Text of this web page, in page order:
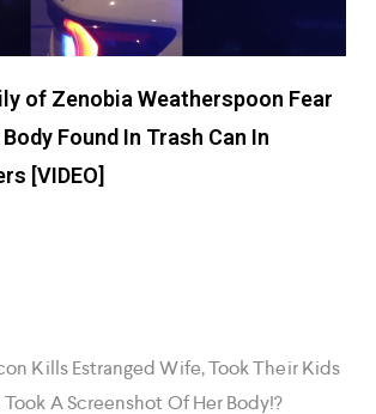
of Zenobia Weatherspoon Fear
Found In Trash Can In
[VIDEO]